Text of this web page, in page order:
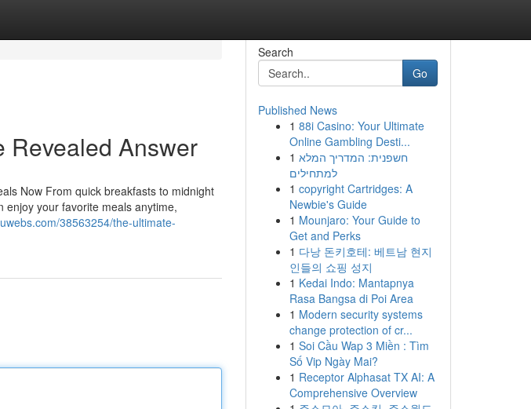
Revealed Answer
Now From quick breakfasts to midnight
enjoy your favorite meals anytime,
38563254/the-ultimate-
Search
Go
Published News
1 88i Casino: Your Ultimate
Online Gambling Desti...
1 חשפנית: המדריך המלא
למתחילים
1 copyright Cartridges: A
Newbie's Guide
1 Mounjaro: Your Guide to
Get and Perks
1 다낭 돈키호테: 베트남 현지
인들의 쇼핑 성지
1 Kedai Indo: Mantapnya
Rasa Bangsa di Poi Area
1 Modern security systems
change protection of cr...
1 Soi Cầu Wap 3 Miền : Tìm
Số Vip Ngày Mai?
1 Receptor Alphasat TX AI: A
Comprehensive Overview